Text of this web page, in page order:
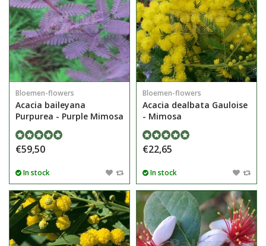
Bloemen-flowers
Acacia baileyana
Purpurea - Purple Mimosa
€59,50
In stock
Bloemen-flowers
Acacia dealbata Gauloise
- Mimosa
€22,65
In stock